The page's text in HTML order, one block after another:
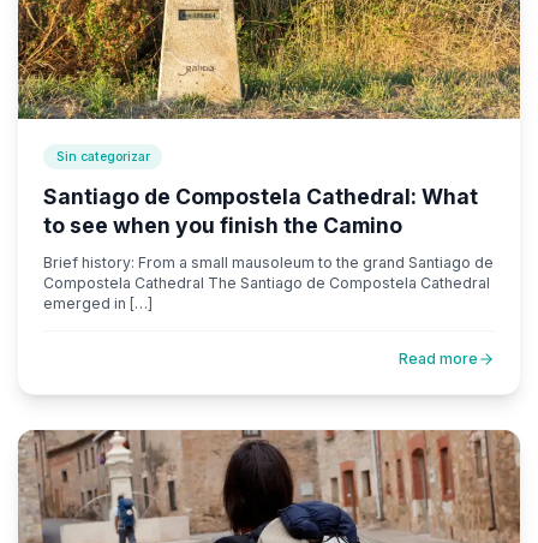
Sin categorizar
Santiago de Compostela Cathedral: What
to see when you finish the Camino
Brief history: From a small mausoleum to the grand Santiago de
Compostela Cathedral The Santiago de Compostela Cathedral
emerged in […]
Read more